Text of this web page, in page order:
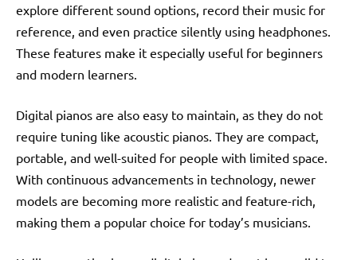
explore different sound options, record their music for
reference, and even practice silently using headphones.
These features make it especially useful for beginners
and modern learners.
Digital pianos are also easy to maintain, as they do not
require tuning like acoustic pianos. They are compact,
portable, and well-suited for people with limited space.
With continuous advancements in technology, newer
models are becoming more realistic and feature-rich,
making them a popular choice for today’s musicians.